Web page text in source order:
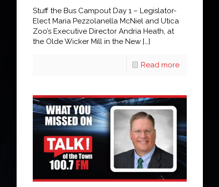
Stuff the Bus Campout Day 1 – Legislator-
Elect Maria Pezzolanella McNiel and Utica
Zoo’s Executive Director Andria Heath, at
the Olde Wicker Mill in the New[…]
Read more